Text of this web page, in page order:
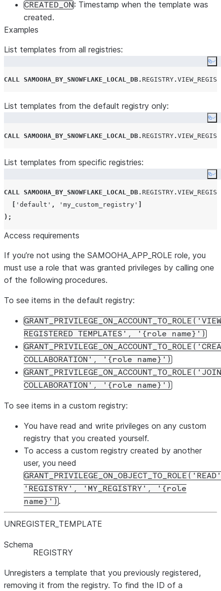
CREATED_ON: Timestamp when the template was
created.
Examples
List templates from all registries:
CALL SAMOOHA_BY_SNOWFLAKE_LOCAL_DB. REGISTRY.
List templates from the default registry only:
CALL SAMOOHA_BY_SNOWFLAKE_LOCAL_DB. REGISTRY.
List templates from specific registries:
CALL SAMOOHA_BY_SNOWFLAKE_LOCAL_DB. REGISTRY.
' default ' , ' my_custom_registry '
);
Access requirements
If you’re not using the SAMOOHA_APP_ROLE role, you
must use a role that was granted privileges by calling one
of the following procedures.
To see items in the default registry:
GRANT_PRIVILEGE_ON_ACCOUNT_TO_ROLE('VIEW
REGISTERED TEMPLATES', '{role name}')
COLLABORATION', '{role name}')
GRANT_PRIVILEGE_ON_ACCOUNT_TO_ROLE('JOIN
COLLABORATION', '{role name}')
To see items in a custom registry:
You have read and write privileges on any custom
registry that you created yourself.
To access a custom registry created by another
user, you need
'REGISTRY', 'MY_REGISTRY', '{role
name}') .
UNREGISTER TEMPLATE
Schema
REGISTRY
Unregisters a template that you previously registered,
removing it from the registry. To find the ID of a